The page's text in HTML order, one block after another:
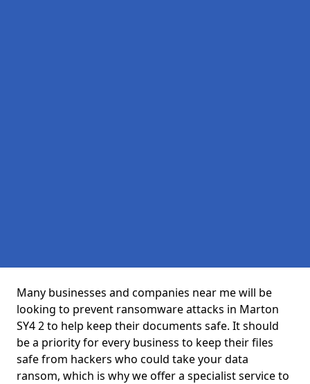
Many businesses and companies near me will be
looking to prevent ransomware attacks in Marton
SY4 2 to help keep their documents safe. It should
be a priority for every business to keep their files
safe from hackers who could take your data
ransom, which is why we offer a specialist service to